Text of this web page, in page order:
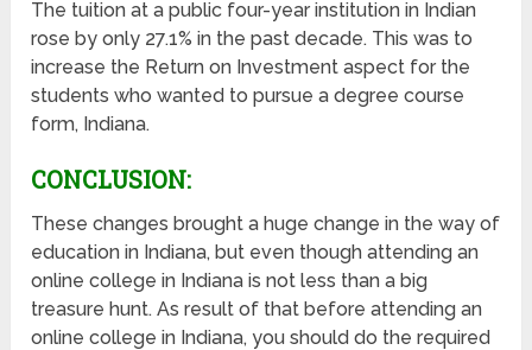
The tuition at a public four-year institution in Indian
rose by only 27.1% in the past decade. This was to
increase the Return on Investment aspect for the
students who wanted to pursue a degree course
form, Indiana.
CONCLUSION:
These changes brought a huge change in the way of
education in Indiana, but even though attending an
online college in Indiana is not less than a big
treasure hunt. As result of that before attending an
online college in Indiana, you should do the required